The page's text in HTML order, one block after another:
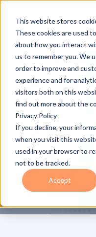
This website stores
These cookies are used
about how you interact
us to remember you. We
order to improve and
experience and for
visitors both on this
find out more about the
Privacy Policy
If you decline, your
when you visit this
used in your browser to
not to be tracked.
Accept
Expert guidance to